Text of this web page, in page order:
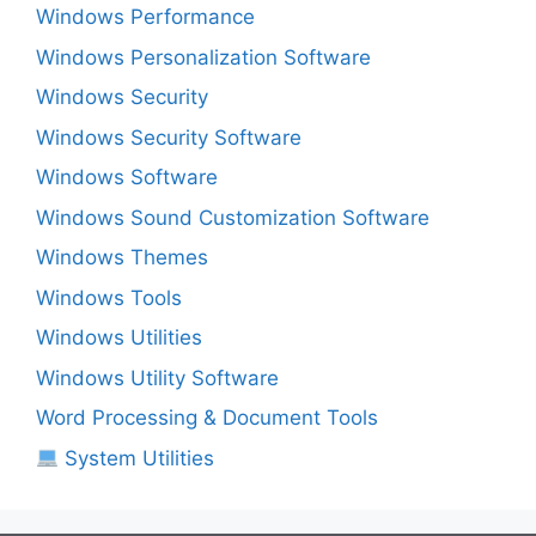
Windows Performance
Windows Personalization Software
Windows Security
Windows Security Software
Windows Software
Windows Sound Customization Software
Windows Themes
Windows Tools
Windows Utilities
Windows Utility Software
Word Processing & Document Tools
System Utilities